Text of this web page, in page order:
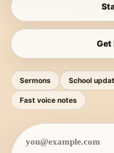
Get
Sermons School
Fast voice notes